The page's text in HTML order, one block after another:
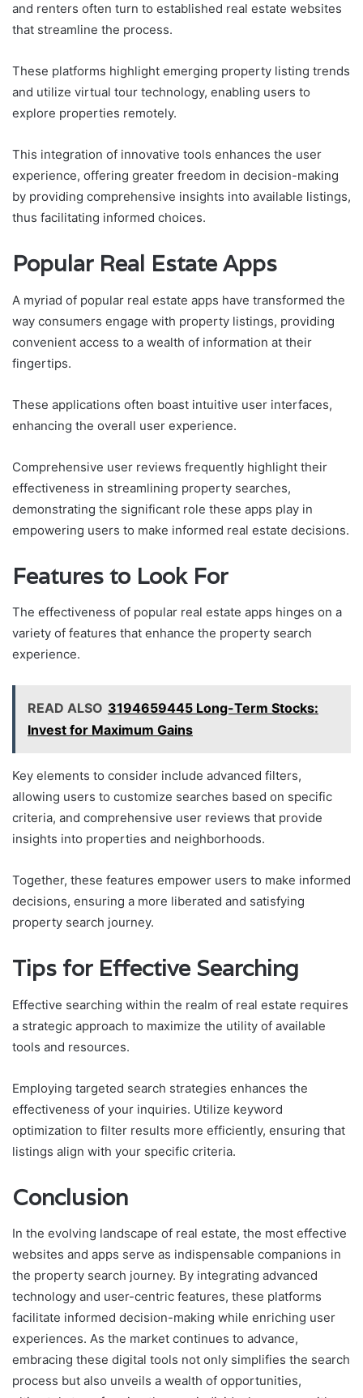
and renters often turn to established real estate websites
that streamline the process.
These platforms highlight emerging property listing trends
and utilize virtual tour technology, enabling users to
explore properties remotely.
This integration of innovative tools enhances the user
experience, offering greater freedom in decision-making
by providing comprehensive insights into available listings,
thus facilitating informed choices.
Popular Real Estate Apps
A myriad of popular real estate apps have transformed the
way consumers engage with property listings, providing
convenient access to a wealth of information at their
fingertips.
These applications often boast intuitive user interfaces,
enhancing the overall user experience.
Comprehensive user reviews frequently highlight their
effectiveness in streamlining property searches,
demonstrating the significant role these apps play in
empowering users to make informed real estate decisions.
Features to Look For
The effectiveness of popular real estate apps hinges on a
variety of features that enhance the property search
experience.
READ ALSO 3194659445 Long-Term Stocks:
Invest for Maximum Gains
Key elements to consider include advanced filters,
allowing users to customize searches based on specific
criteria, and comprehensive user reviews that provide
insights into properties and neighborhoods.
Together, these features empower users to make informed
decisions, ensuring a more liberated and satisfying
property search journey.
Tips for Effective Searching
Effective searching within the realm of real estate requires
a strategic approach to maximize the utility of available
tools and resources.
Employing targeted search strategies enhances the
effectiveness of your inquiries. Utilize keyword
optimization to filter results more efficiently, ensuring that
listings align with your specific criteria.
Conclusion
In the evolving landscape of real estate, the most effective
websites and apps serve as indispensable companions in
the property search journey. By integrating advanced
technology and user-centric features, these platforms
facilitate informed decision-making while enriching user
experiences. As the market continues to advance,
embracing these digital tools not only simplifies the search
process but also unveils a wealth of opportunities,